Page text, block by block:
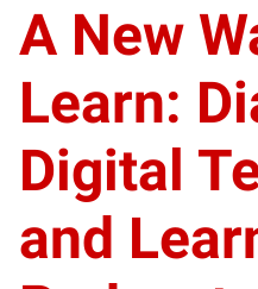
A New
Learn:
Digital
and